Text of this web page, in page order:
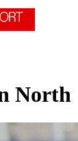
North